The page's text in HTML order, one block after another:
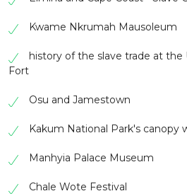
Kwame Nkrumah Mausoleum
history of the slave trade at the
Fort
Osu and Jamestown
Kakum National Park's canopy
Manhyia Palace Museum
Chale Wote Festival